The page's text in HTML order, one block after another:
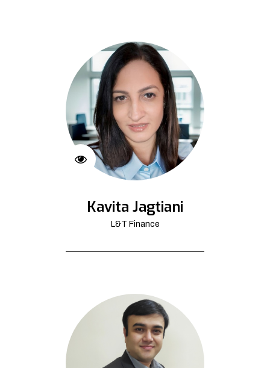
Kavita Jagtiani
L&T Finance